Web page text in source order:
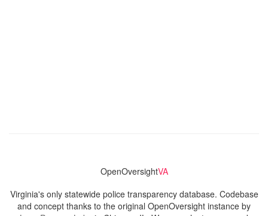
OpenOversightVA
Virginia's only statewide police transparency database. Codebase
and concept thanks to the original OpenOversight instance by